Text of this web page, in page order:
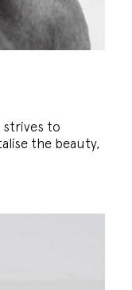
strives to
the beauty,